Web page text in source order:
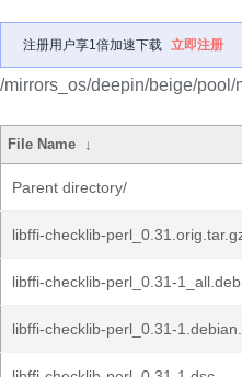
注册用户享1倍加速下载 立即注册
/mirrors_os/deepin/beige/
File Name ↓
Parent directory/
libffi-checklib-
libffi-checklib-perl_0.31-1_all.deb
libffi-checklib-perl_0.31-